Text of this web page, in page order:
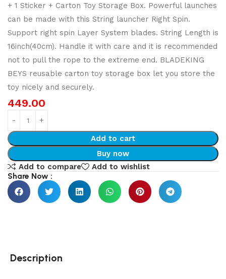
+ 1 Sticker + Carton Toy Storage Box. Powerful launches
can be made with this String launcher Right Spin.
Support right spin Layer System blades. String Length is
16inch(40cm). Handle it with care and it is recommended
not to pull the rope to the extreme end. BLADEKING
BEYS reusable carton toy storage box let you store the
toy nicely and securely.
449.00
Add to cart
Buy now
Add to compare
Add to wishlist
Share Now :
Description